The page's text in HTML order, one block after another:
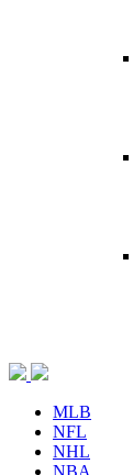
MLB
NFL
NHL
NBA